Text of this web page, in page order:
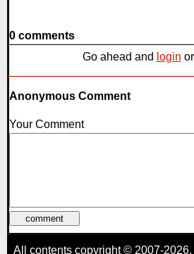
0 comments
Go ahead and login or
Anonymous Comment
Your Comment
All contents copyright © 2007-2026,